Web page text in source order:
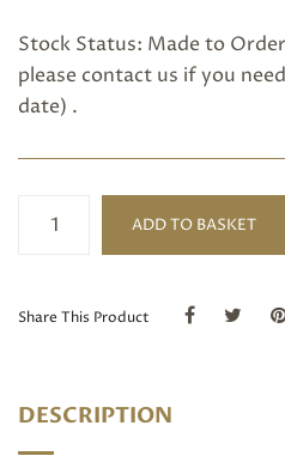
Stock Status: Made to
please contact us if you
date) .
Five
Diamond
quantity
ADD TO BASKET
Share This Product
DESCRIPTION